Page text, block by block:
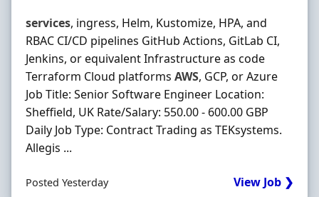
services, ingress, Helm, Kustomize, HPA, and
RBAC CI/CD pipelines GitHub Actions, GitLab CI,
Jenkins, or equivalent Infrastructure as code
Terraform Cloud platforms AWS, GCP, or Azure
Job Title: Senior Software Engineer Location:
Sheffield, UK Rate/Salary: 550.00 - 600.00 GBP
Daily Job Type: Contract Trading as TEKsystems.
Allegis ...
Posted Yesterday View Job ❯